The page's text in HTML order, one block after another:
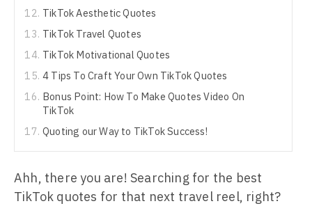
TikTok Aesthetic Quotes
TikTok Travel Quotes
TikTok Motivational Quotes
4 Tips To Craft Your Own TikTok Quotes
Bonus Point: How To Make Quotes Video On
TikTok
Quoting our Way to TikTok Success!
Ahh, there you are! Searching for the best
TikTok quotes for that next travel reel, right?